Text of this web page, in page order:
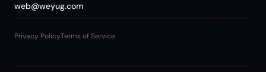
web@weyug.com
Privacy PolicyTerms of Service